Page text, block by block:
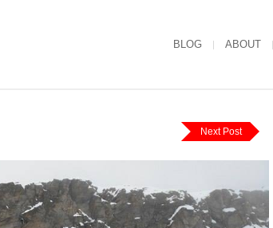
BLOG ABOUT
Next Post